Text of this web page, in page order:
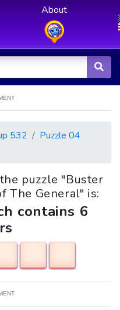
About
532
Puzzle 04
puzzle "Buster
The General" is:
contains 6